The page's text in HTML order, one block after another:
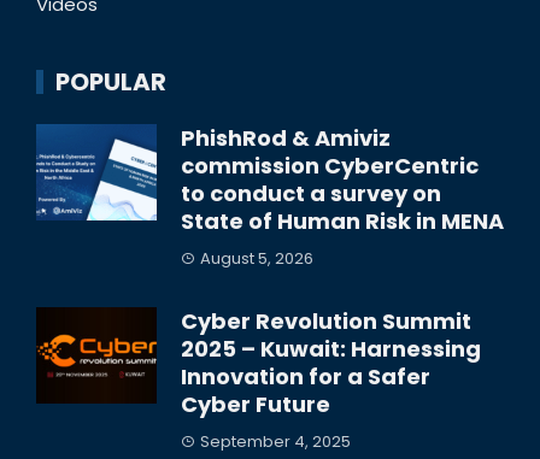
POPULAR
PhishRod & Amiviz
commission CyberCentric
to conduct a survey on
State of Human Risk in MENA
August 5, 2026
Cyber Revolution Summit
2025 – Kuwait: Harnessing
Innovation for a Safer
Cyber Future
September 4, 2025